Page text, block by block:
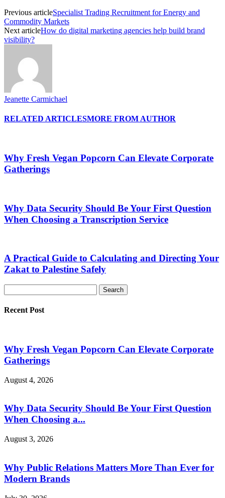
Previous articleSpecialist Trading Recruitment for Energy and
Commodity Markets
Next articleHow do digital marketing agencies help build brand
visibility?
Jeanette Carmichael
RELATED ARTICLESMORE FROM AUTHOR
Why Fresh Vegan Popcorn Can Elevate Corporate
Gatherings
Why Data Security Should Be Your First Question
When Choosing a Transcription Service
A Practical Guide to Calculating and Directing Your
Zakat to Palestine Safely
Recent Post
Why Fresh Vegan Popcorn Can Elevate Corporate
Gatherings
August 4, 2026
Why Data Security Should Be Your First Question
When Choosing a...
August 3, 2026
Why Public Relations Matters More Than Ever for
Modern Brands